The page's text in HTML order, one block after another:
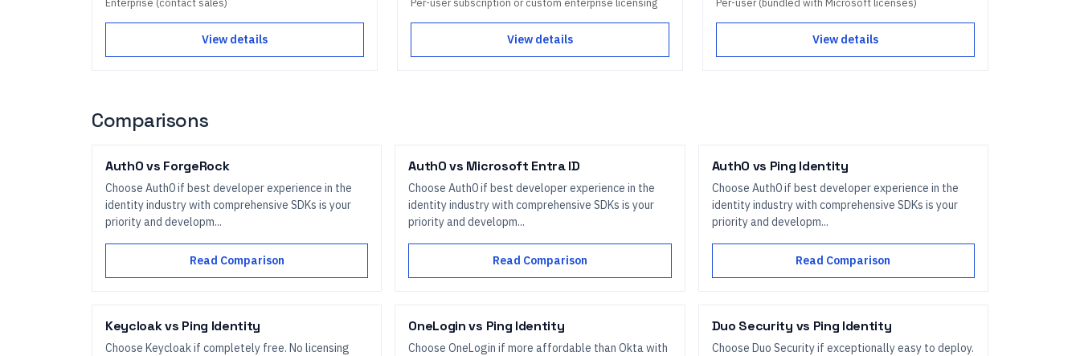
View details View details View details
Comparisons
Auth0vs ForgeRock
Choose Auth0 if best developer experience in the
identity industry with comprehensive SDKs is your
priority and developm...
Read Comparison
Auth0vs Microsoft Entra ID
Choose Auth0 if best developer experience in the
identity industry with comprehensive SDKs is your
priority and developm...
Read Comparison
Auth0 vs Ping Identity
Choose Auth0 if best developer experience in the
identity industry with comprehensive SDKs is your
priority and developm...
Read Comparison
Keycloakvs Ping Identity
Choose Keycloak if completely free. No licensing
OneLoginvs Ping Identity
Choose OneLogin if more affordable than Okta with
Duo Security vs Ping Identity
Choose Duo Security if exceptionally easy to deploy.